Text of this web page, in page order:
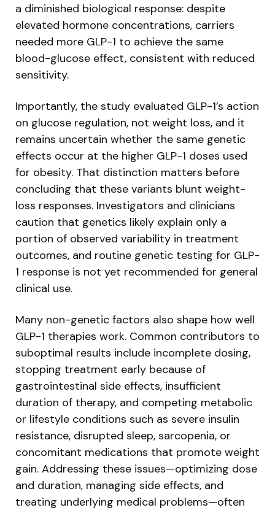
a diminished biological response: despite
elevated hormone concentrations, carriers
needed more GLP-1 to achieve the same
blood-glucose effect, consistent with reduced
sensitivity.
Importantly, the study evaluated GLP-1’s action
on glucose regulation, not weight loss, and it
remains uncertain whether the same genetic
effects occur at the higher GLP-1 doses used
for obesity. That distinction matters before
concluding that these variants blunt weight-
loss responses. Investigators and clinicians
caution that genetics likely explain only a
portion of observed variability in treatment
outcomes, and routine genetic testing for GLP-
1 response is not yet recommended for general
clinical use.
Many non-genetic factors also shape how well
GLP-1 therapies work. Common contributors to
suboptimal results include incomplete dosing,
stopping treatment early because of
gastrointestinal side effects, insufficient
duration of therapy, and competing metabolic
or lifestyle conditions such as severe insulin
resistance, disrupted sleep, sarcopenia, or
concomitant medications that promote weight
gain. Addressing these issues—optimizing dose
and duration, managing side effects, and
treating underlying medical problems—often